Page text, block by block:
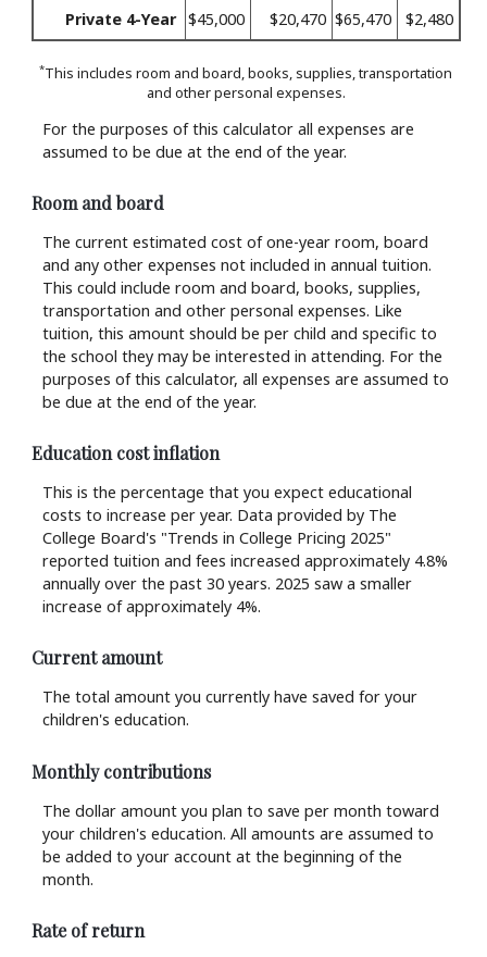
Private 4-Year $45,000 $20,470 $65,470 $2,480
*This includes room and board, books, supplies, transportation
and other personal expenses.
For the purposes of this calculator all expenses are
assumed to be due at the end of the year.
Room and board
The current estimated cost of one-year room, board
and any other expenses not included in annual tuition.
This could include room and board, books, supplies,
transportation and other personal expenses. Like
tuition, this amount should be per child and specific to
the school they may be interested in attending. For the
purposes of this calculator, all expenses are assumed to
be due at the end of the year.
Education cost inflation
This is the percentage that you expect educational
costs to increase per year. Data provided by The
College Board's "Trends in College Pricing 2025"
reported tuition and fees increased approximately 4.8%
annually over the past 30 years. 2025 saw a smaller
increase of approximately 4%.
Current amount
The total amount you currently have saved for your
children's education.
Monthly contributions
The dollar amount you plan to save per month toward
your children's education. All amounts are assumed to
be added to your account at the beginning of the
month.
Rate of return